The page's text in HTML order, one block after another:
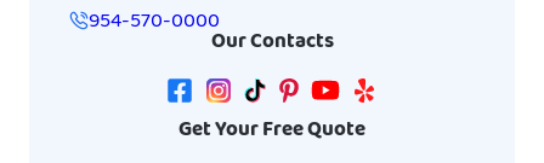
954-570-0000
Our Contacts
Get Your Free Quote